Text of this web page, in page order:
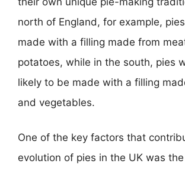
north of England, for example,
made with a filling made from
potatoes, while in the south, pies
likely to be made with a filling
and vegetables.
One of the key factors that
evolution of pies in the UK was